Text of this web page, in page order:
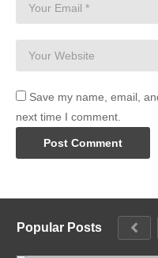
Save my name, email,
next time I comment.
Popular Posts